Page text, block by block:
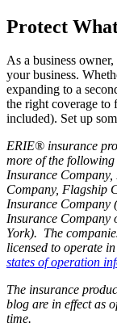
Protect
As a business
your business.
expanding to a
the right coverage to
included). Set up
ERIE® insurance
more of the
Insurance
Company, Flagship
Insurance Company
Insurance Company
York). The
licensed to operate
states of operation
The insurance
blog are in effect as
time.